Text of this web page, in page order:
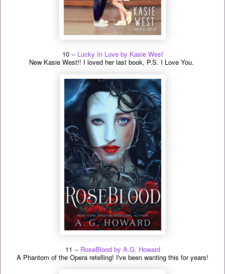
10 -- Lucky In Love by Kasie West
New Kasie West!! I loved her last book, P.S. I Love You.
11 -- RoseBlood by A.G. Howard
A Phantom of the Opera retelling! I've been wanting this for years!